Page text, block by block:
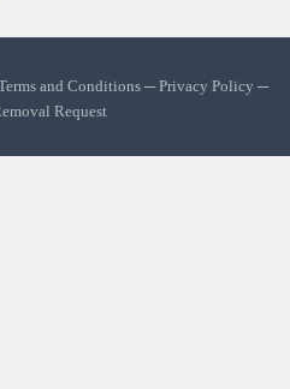
and Conditions─Privacy Policy ─
Request